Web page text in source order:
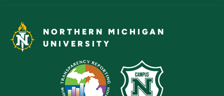
NORTHERN MICHIGAN
UNIVERSITY